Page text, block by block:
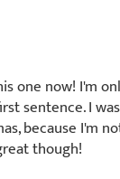
one now! I'm
sentence. I
because I'm
though!